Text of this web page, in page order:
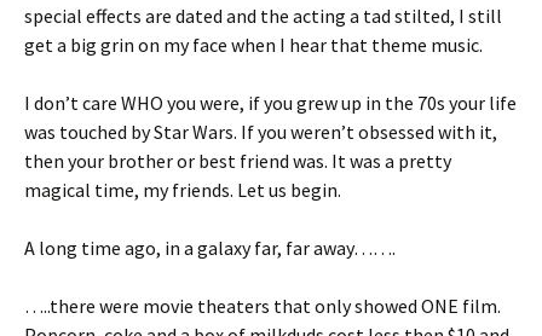
special effects are dated and the acting a tad stilted, I still
get a big grin on my face when I hear that theme music.
I don’t care WHO you were, if you grew up in the 70s your life
was touched by Star Wars. If you weren’t obsessed with it,
then your brother or best friend was. It was a pretty
magical time, my friends. Let us begin.
A long time ago, in a galaxy far, far away…….
…..there were movie theaters that only showed ONE film.